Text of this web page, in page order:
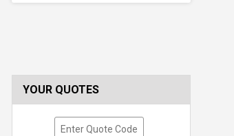
YOUR QUOTES
Enter Quote Code